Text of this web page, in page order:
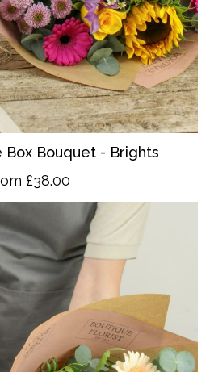
Box Bouquet - Brights
£38.00